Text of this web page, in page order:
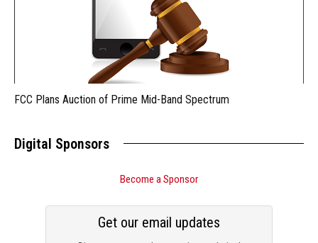
FCC Plans Auction of Prime Mid-Band Spectrum
Digital Sponsors
Become a Sponsor
Get our email updates